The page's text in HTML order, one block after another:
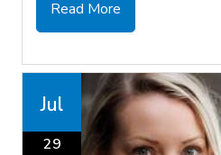
Read More
Jul
29